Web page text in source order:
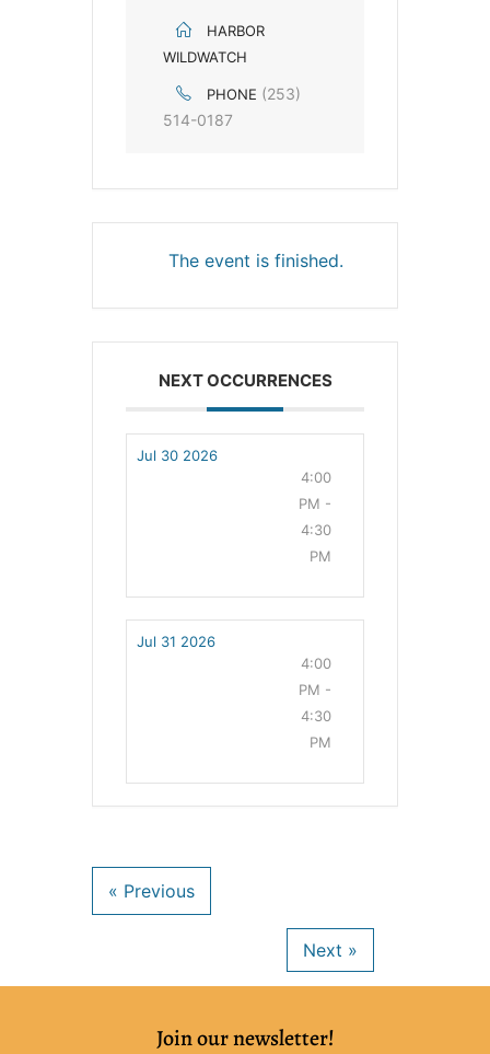
HARBOR
WILDWATCH
PHONE (253)
514-0187
The event is finished.
NEXT OCCURRENCES
Jul 30 2026
4:00
PM -
4:30
PM
Jul 31 2026
4:00
PM -
4:30
PM
Join our newsletter!